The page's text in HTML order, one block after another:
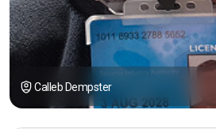
Calleb Dempster